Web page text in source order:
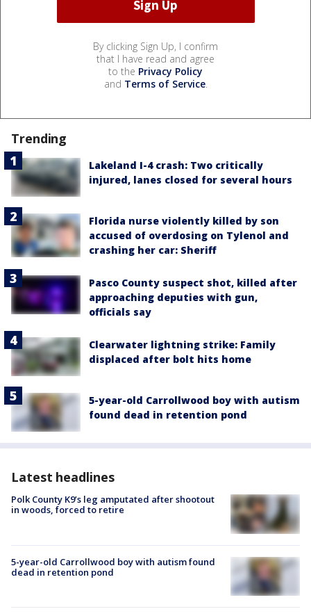
By clicking Sign Up, I confirm
that I have read and agree
to the Privacy Policy
and Terms of Service.
Trending
Lakeland I-4 crash: Two critically
injured, lanes closed for several hours
Florida nurse violently killed by son
accused of overdosing on Tylenol and
crashing her car: Sheriff
Pasco County suspect shot, killed after
approaching deputies with gun,
officials say
Clearwater lightning strike: Family
displaced after bolt hits home
5-year-old Carrollwood boy with autism
found dead in retention pond
Latest headlines
Polk County K9’s leg amputated after shootout
in woods, forced to retire
5-year-old Carrollwood boy with autism found
dead in retention pond